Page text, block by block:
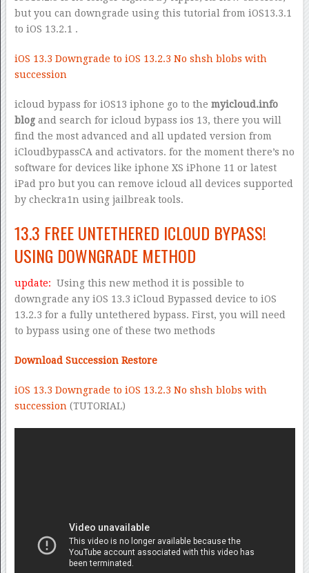
but you can downgrade using this tutorial from iOS13.3.1
to iOS 13.2.1 .
iOS 13.3 Downgrade to iOS 13.2.3 No shsh blobs with
succession
icloud bypass for iOS13 iphone go to the myicloud.info
blogand search for icloud bypass ios 13, there you will
find the most advanced and all updated version from
iCloudbypassCA and activators. for the moment there’s no
software for devices like iphone XS iPhone 11 or latest
iPad pro but you can remove icloud all devices supported
by checkra1n using jailbreak tools.
13.3 FREE UNTETHERED ICLOUD BYPASS!
USING DOWNGRADE METHOD
update: Using this new method it is possible to
downgrade any iOS 13.3 iCloud Bypassed device to iOS
13.2.3 for a fully untethered bypass. First, you will need
to bypass using one of these two methods
Download Succession Restore
iOS 13.3 Downgrade to iOS 13.2.3 No shsh blobs with
succession (TUTORIAL)